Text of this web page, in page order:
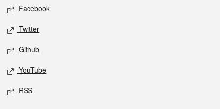
Facebook
Twitter
Github
YouTube
RSS